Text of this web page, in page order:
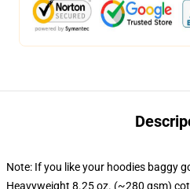
Note: If you like your hoodies baggy
Heavyweight 8.25 oz. (~280 gsm)